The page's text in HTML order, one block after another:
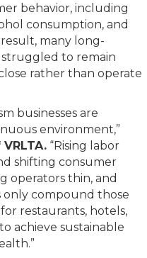
behavior, including
consumption, and
result, many long-
to remain
rather than operate
businesses are
environment,”
“Rising labor
shifting consumer
operators thin, and
only compound those
restaurants, hotels,
achieve sustainable